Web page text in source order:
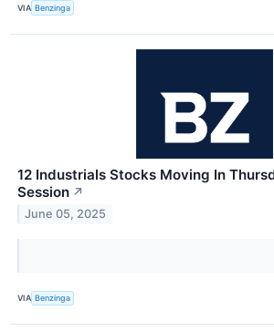
VIA Benzinga
12 Industrials Stocks Moving In
Session ↗
June 05, 2025
VIA Benzinga